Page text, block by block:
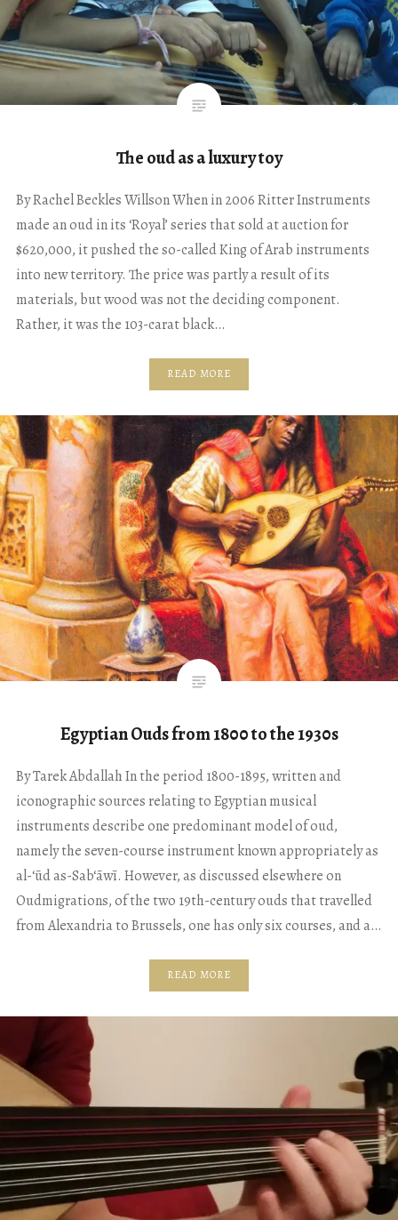
The oud as a luxury toy
By Rachel Beckles Willson When in 2006 Ritter Instruments
made an oud in its ‘Royal’ series that sold at auction for
$620,000, it pushed the so-called King of Arab instruments
into new territory. The price was partly a result of its
materials, but wood was not the deciding component.
Rather, it was the 103-carat black…
READ MORE
Egyptian Ouds from 1800 to the 1930s
By Tarek Abdallah In the period 1800-1895, written and
iconographic sources relating to Egyptian musical
instruments describe one predominant model of oud,
namely the seven-course instrument known appropriately as
al-‘ūd as-Sab‘āwī. However, as discussed elsewhere on
Oudmigrations, of the two 19th-century ouds that travelled
from Alexandria to Brussels, one has only six courses, and a…
READ MORE